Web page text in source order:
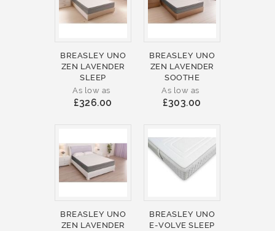
BREASLEY UNO
ZEN LAVENDER
SLEEP
As low as
£326.00
BREASLEY UNO
ZEN LAVENDER
SOOTHE
As low as
£303.00
BREASLEY UNO
ZEN LAVENDER
BREASLEY UNO
E-VOLVE SLEEP